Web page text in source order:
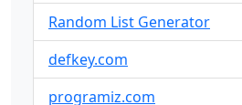
Random List Generator
defkey.com
programiz.com